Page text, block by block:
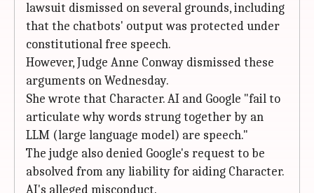
lawsuit dismissed on several grounds, including
that the chatbots' output was protected under
constitutional free speech.
However, Judge Anne Conway dismissed these
arguments on Wednesday.
She wrote that Character. AI and Google "fail to
articulate why words strung together by an
LLM (large language model) are speech."
The judge also denied Google's request to be
absolved from any liability for aiding Character.
AI's alleged misconduct.